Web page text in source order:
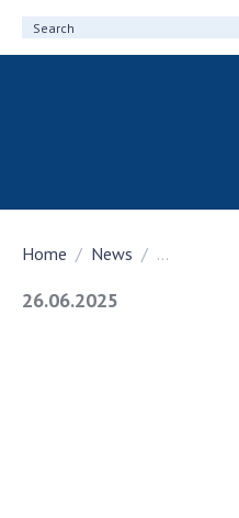
100th Anniversary of
Awards, distinctions
Home News ...
26.06.2025